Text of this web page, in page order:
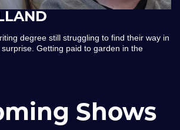
degree still struggling to find their way in
Getting paid to garden in the
Shows